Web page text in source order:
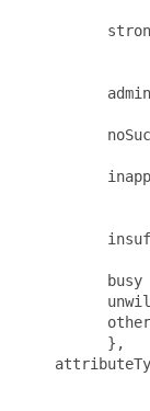
busy
            },